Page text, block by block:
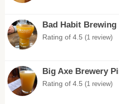
Bad Habit Brewing
Rating of 4.5 (1 review)
Big Axe Brewery
Rating of 4.5 (1 review)